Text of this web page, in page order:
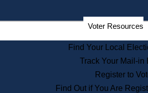
Voter Resources
Find Your Local
Track Your Mail-in
Register to
Find Out if You Are